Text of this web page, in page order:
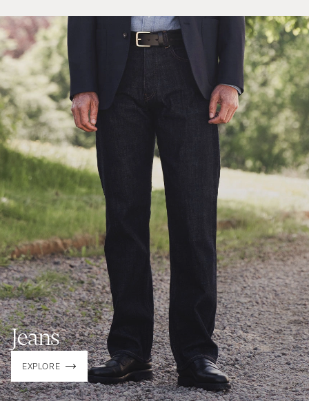
Jeans
EXPLORE